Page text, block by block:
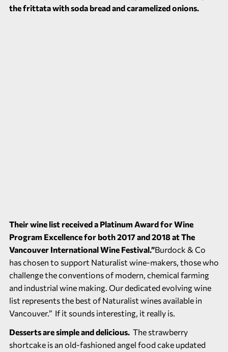
the frittata with soda bread and caramelized onions.
Their wine list received a Platinum Award for Wine
Program Excellence for both 2017 and 2018 at The
Vancouver International Wine Festival.”Burdock & Co
has chosen to support Naturalist wine-makers, those who
challenge the conventions of modern, chemical farming
and industrial wine making. Our dedicated evolving wine
list represents the best of Naturalist wines available in
Vancouver.” If it sounds interesting, it really is.
Desserts are simple and delicious.The strawberry
shortcake is an old-fashioned angel food cake updated